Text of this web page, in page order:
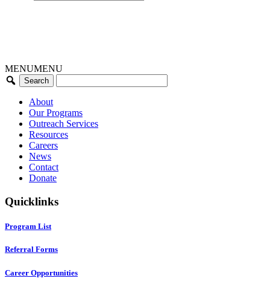
MENUMENU
About
Our Programs
Outreach Services
Resources
Careers
News
Contact
Donate
Quicklinks
Program List
Referral Forms
Career Opportunities